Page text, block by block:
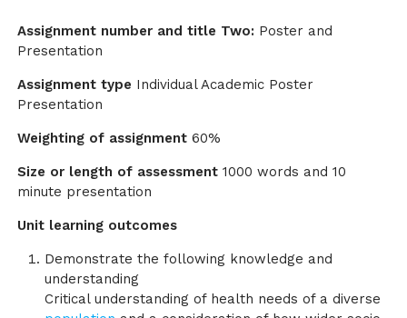
Assignment number and title Two: Poster and
Presentation
Assignment type Individual Academic Poster
Presentation
Weighting of assignment 60%
Size or length of assessment 1000 words and 10
minute presentation
Unit learning outcomes
Demonstrate the following knowledge and
understanding
Critical understanding of health needs of a diverse